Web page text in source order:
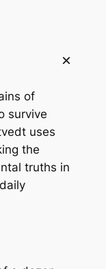
of
survive
uses
the
truths in